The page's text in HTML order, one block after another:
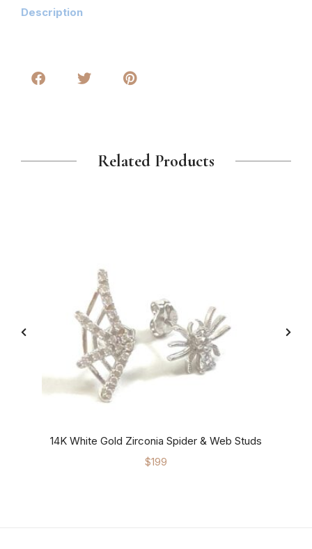
Description
Related Products
14K White Gold Zirconia Spider & Web Studs
$199